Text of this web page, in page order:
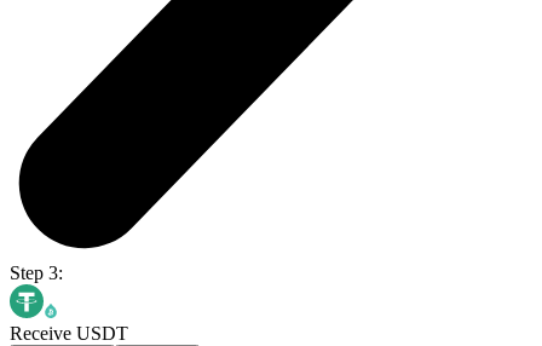
Step 3:
Receive USDT